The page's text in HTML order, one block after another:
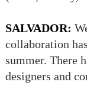
SALVADOR:
collaboration
summer. There
designers and